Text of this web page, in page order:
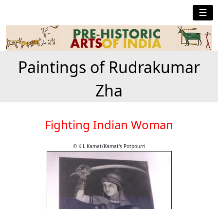
☰
Paintings of Rudrakumar
Zha
Fighting Indian Woman
© K.L.Kamat/Kamat's Potpourri